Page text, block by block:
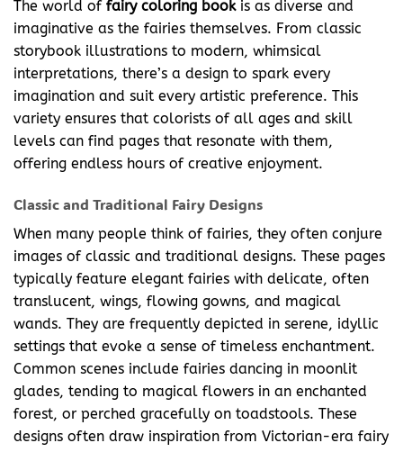
The world of fairy coloring book is as diverse and
imaginative as the fairies themselves. From classic
storybook illustrations to modern, whimsical
interpretations, there’s a design to spark every
imagination and suit every artistic preference. This
variety ensures that colorists of all ages and skill
levels can find pages that resonate with them,
offering endless hours of creative enjoyment.
Classic and Traditional Fairy Designs
When many people think of fairies, they often conjure
images of classic and traditional designs. These pages
typically feature elegant fairies with delicate, often
translucent, wings, flowing gowns, and magical
wands. They are frequently depicted in serene, idyllic
settings that evoke a sense of timeless enchantment.
Common scenes include fairies dancing in moonlit
glades, tending to magical flowers in an enchanted
forest, or perched gracefully on toadstools. These
designs often draw inspiration from Victorian-era fairy